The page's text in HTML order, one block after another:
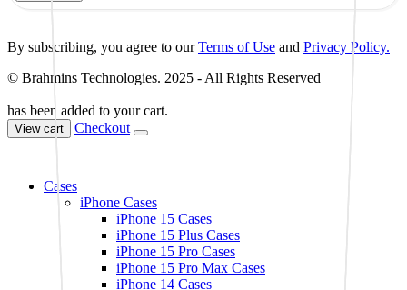
By subscribing, you agree to ourTerms of Use and Privacy Policy.
© Brahmins Technologies. 2025 - All Rights Reserved
has been added to your cart.
View cart Checkout
Cases
iPhone Cases
iPhone 15 Cases
iPhone 15 Plus Cases
iPhone 15 Pro Cases
iPhone 15 Pro Max Cases
iPhone 14 Cases